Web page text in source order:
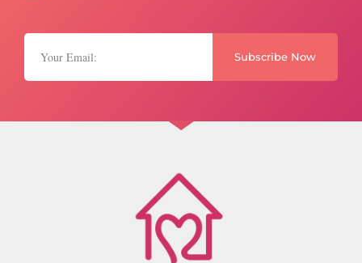
Subscribe Now